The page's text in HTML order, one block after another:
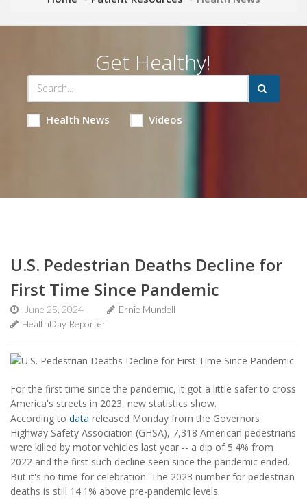
Get Healthy!
Health News Videos
U.S. Pedestrian Deaths Decline for
First Time Since Pandemic
June 25, 2024
Ernie Mundell
HealthDay Reporter
For the first time since the pandemic, it got a little safer to cross
America's streets in 2023, new statistics show.
According to data released Monday from the Governors
Highway Safety Association (GHSA), 7,318 American pedestrians
were killed by motor vehicles last year -- a dip of 5.4% from
2022 and the first such decline seen since the pandemic ended.
But it's no time for celebration: The 2023 number for pedestrian
deaths is still 14.1% above pre-pandemic levels.